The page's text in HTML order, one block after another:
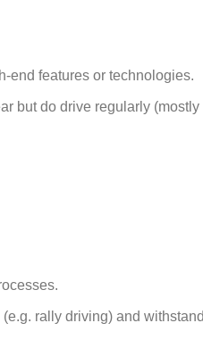
end features or technologies.
but do drive regularly (mostly
rally driving) and